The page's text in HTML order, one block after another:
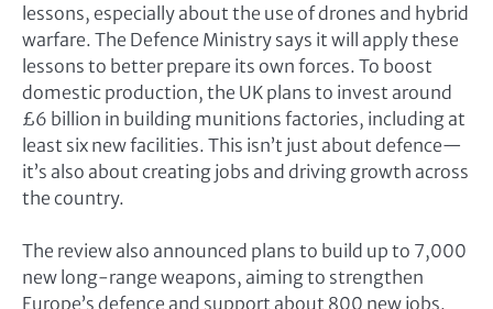
lessons, especially about the use of drones and hybrid
warfare. The Defence Ministry says it will apply these
lessons to better prepare its own forces. To boost
domestic production, the UK plans to invest around
£6 billion in building munitions factories, including at
least six new facilities. This isn’t just about defence—
it’s also about creating jobs and driving growth across
the country.
The review also announced plans to build up to 7,000
new long-range weapons, aiming to strengthen
Europe’s defence and support about 800 new jobs.